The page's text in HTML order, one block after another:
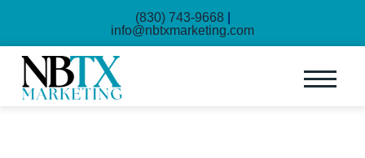
(830) 743-9668
info@nbtxmarketing.com